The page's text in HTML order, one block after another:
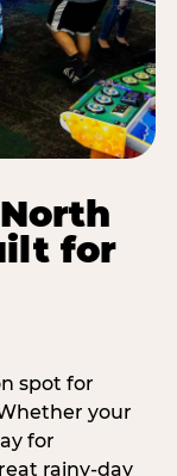
for
spot for
your
for
rainy-day